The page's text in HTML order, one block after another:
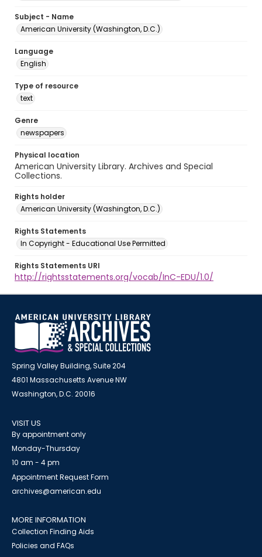
Subject - Name
American University (Washington, D.C.)
Language
English
Type of resource
text
Genre
newspapers
Physical location
American University Library. Archives and Special
Collections.
Rights holder
American University (Washington, D.C.)
Rights Statements
In Copyright - Educational Use Permitted
Rights Statements URI
http://rightsstatements.org/vocab/InC-EDU/1.0/
Spring Valley Building, Suite 204
4801 Massachusetts Avenue NW
Washington, D.C. 20016
VISIT US
By appointment only
Monday-Thursday
10 am - 4 pm
Appointment Request Form
archives@american.edu
MORE INFORMATION
Collection Finding Aids
Policies and FAQs